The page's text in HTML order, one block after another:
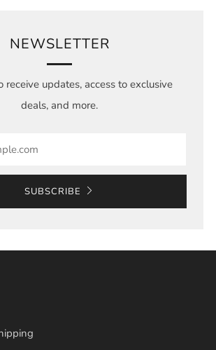
NEWSLETTER
receive updates, access to exclusive
deals, and more.
SUBSCRIBE